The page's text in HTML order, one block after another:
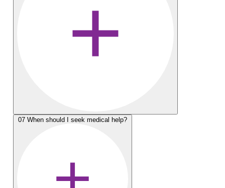
07 When should I seek medical help?